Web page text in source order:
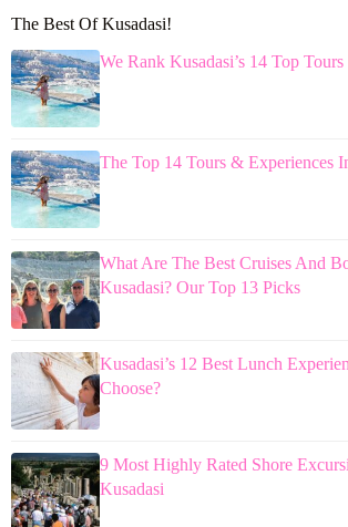
The Best Of Kusadasi!
We Rank Kusadasi’s 14 Top Tours
The Top 14 Tours & Experiences
What Are The Best Cruises And
Kusadasi? Our Top 13 Picks
Kusadasi’s 12 Best Lunch
Choose?
9 Most Highly Rated Shore
Kusadasi